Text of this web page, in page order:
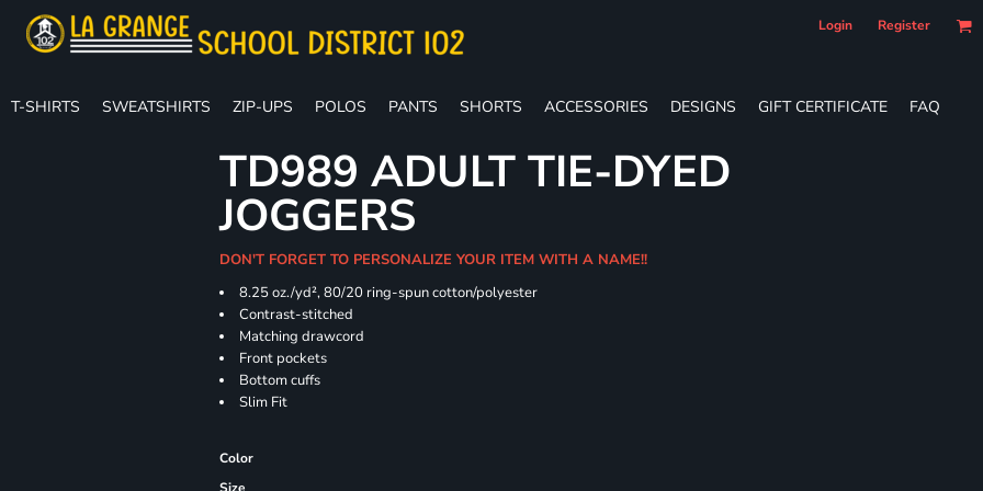
Login Register
T-SHIRTS SWEATSHIRTS ZIP-UPS POLOS PANTS SHORTS ACCESSORIES DESIGNS GIFT CERTIFICATE FAQ
TD989 ADULT TIE-DYED
JOGGERS
DON'T FORGET TO PERSONALIZE YOUR ITEM WITH A NAME!!
8.25 oz./yd², 80/20 ring-spun cotton/polyester
Contrast-stitched
Matching drawcord
Front pockets
Bottom cuffs
Slim Fit
Color